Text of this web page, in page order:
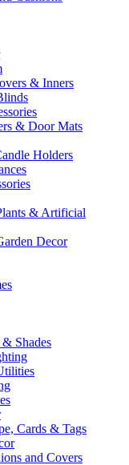
& Inners
& Door Mats
Holders
& Artificial
Decor
Shades
Cards & Tags
and Covers